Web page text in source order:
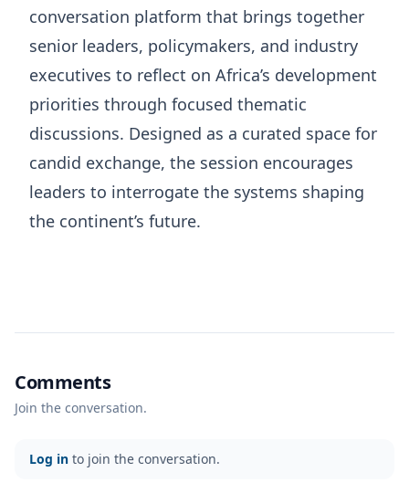
conversation platform that brings together
senior leaders, policymakers, and industry
executives to reflect on Africa’s development
priorities through focused thematic
discussions. Designed as a curated space for
candid exchange, the session encourages
leaders to interrogate the systems shaping
the continent’s future.
Comments
Join the conversation.
Log in to join the conversation.